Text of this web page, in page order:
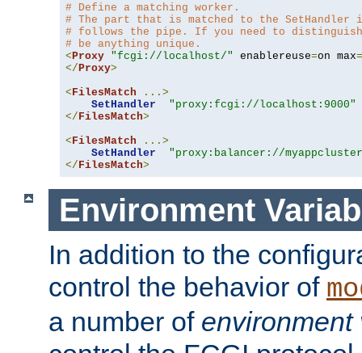
# Define a matching worker.
# The part that is matched to the
# follows the pipe. If you need to
# be anything unique.
< Proxy "fcgi://localhost/" enablereuse=on max=
</ Proxy>
< FilesMatch
...>
SetHandler
"proxy:fcgi://localhost:9000"
</ FilesMatch>
< FilesMatch
...>
SetHandler
"proxy:balancer://
</ FilesMatch>
Environment
In addition to the
control the behavior of
a number of environment